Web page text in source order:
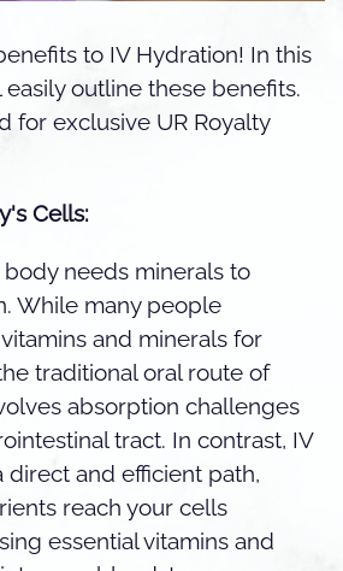
to IV Hydration! In this
outline these benefits.
for exclusive UR Royalty
Cells:
needs minerals to
While many people
and minerals for
traditional oral route of
absorption challenges
tract. In contrast, IV
direct and efficient path,
reach your cells
essential vitamins and